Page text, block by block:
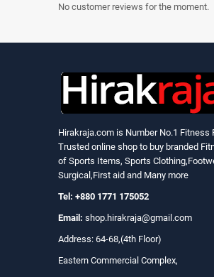
No customer reviews for the moment.
Hirakraja.com is Number No.1 Fitness
Trusted online shop to buy branded
of Sports Items, Sports
Surgical,First aid and Many more
Tel: +880 1771 175052
Email: shop.hirakraja@gmail.com
Address: 64-68,(4th Floor)
Eastern Commercial Complex,